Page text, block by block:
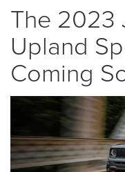
The 2023
Upland
Coming